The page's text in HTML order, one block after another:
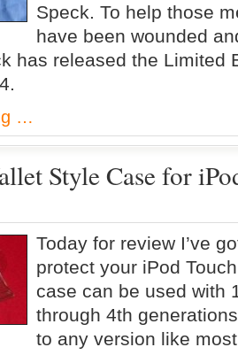
Speck. To help those
have been wounded
has released the Limited
…
Style Case for
Today for review I’ve
protect your iPod
case can be used with
through 4th
to any version like